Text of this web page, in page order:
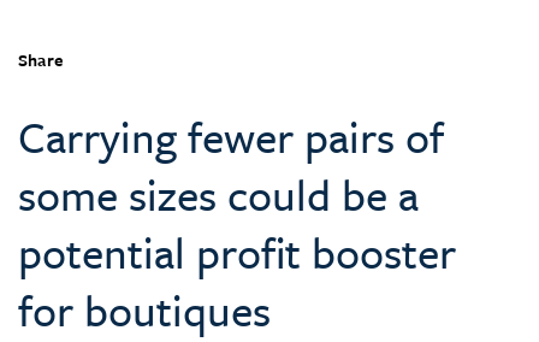
Share
Carrying fewer pairs of
some sizes could be a
potential profit booster
for boutiques